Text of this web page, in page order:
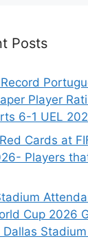
Posts
Player
6-1 UEL
Cards at
Players
Cup 2026
Dallas